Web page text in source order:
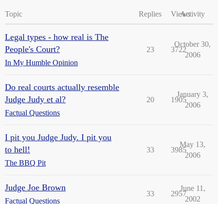
Topic Replies ViewsActivity
Legal types - how real is The
People's Court?
In My Humble Opinion
23 3722
October 30,
2006
Do real courts actually resemble
Judge Judy et al?
Factual Questions
20 1905
January 3,
2006
I pit you Judge Judy. I pit you
to hell!
The BBQ Pit
33 3985
May 13,
2006
Judge Joe Brown
Factual Questions
33 2957
June 11,
2002